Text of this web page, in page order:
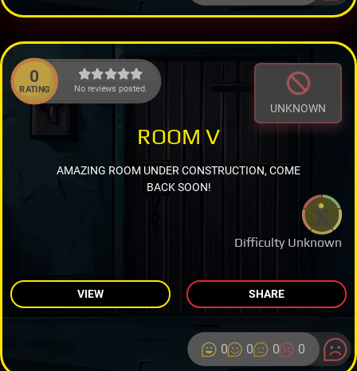
0
RATING No reviews posted.
UNKNOWN
Difficulty Unknown
ROOM V
AMAZING ROOM UNDER CONSTRUCTION, COME
BACK SOON!
VIEW SHARE
0 0 0 0